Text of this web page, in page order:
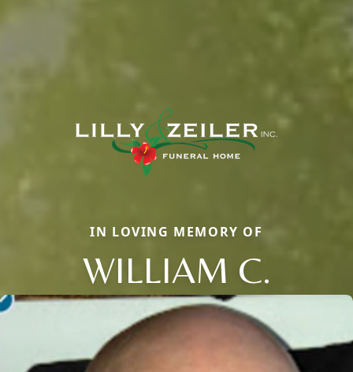
IN LOVING MEMORY OF
WILLIAM C.